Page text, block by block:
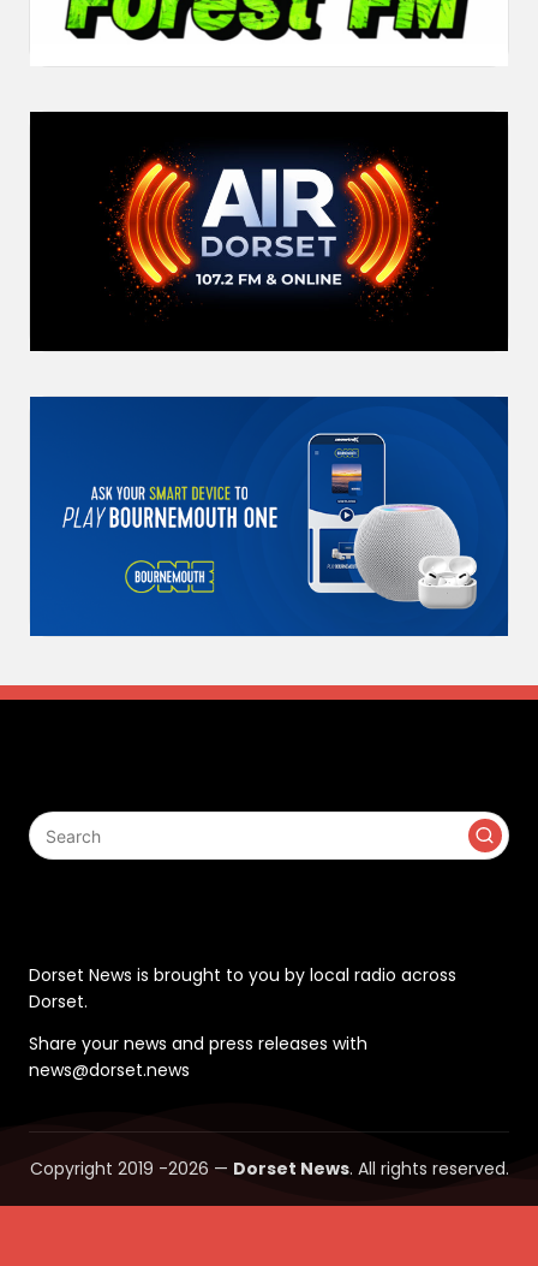
Dorset News is brought to you by local radio across
Dorset.
Share your news and press releases with
news@dorset.news
Copyright 2019 -2026 — Dorset News. All rights reserved.